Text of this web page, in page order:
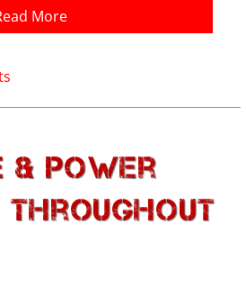
More
& Power
Throughout